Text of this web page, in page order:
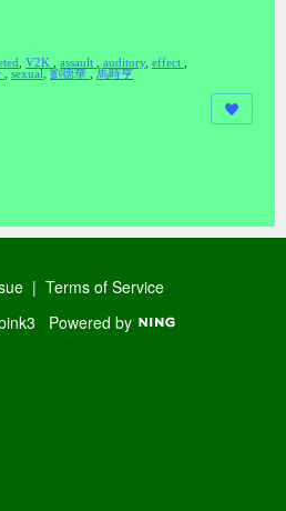
, V2K , assault , auditory, effect ,
, sexual, 劉德華 , 馬時亨
| Terms of Service
Powered by